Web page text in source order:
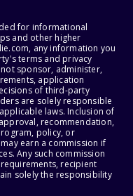
for informational
and other higher
any information you
terms and privacy
not sponsor, administer,
application
of third-party
are solely responsible
laws. Inclusion of
recommendation,
policy, or
may earn a commission if
Any such commission
recipient
solely the responsibility